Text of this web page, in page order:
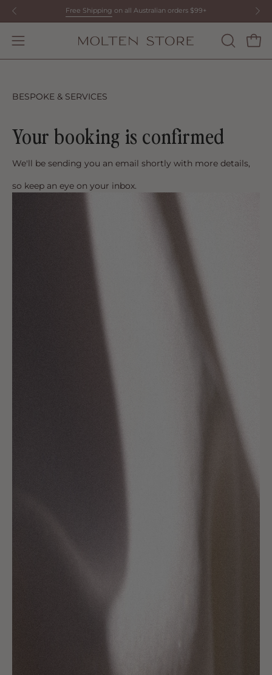
Skip
to
content
Free Shipping on all Australian orders $99+
Open
OPEN
SEARCH
BESPOKE & SERVICES
Your booking is confirmed
We'll be sending you an email shortly with more details,
so keep an eye on your inbox.